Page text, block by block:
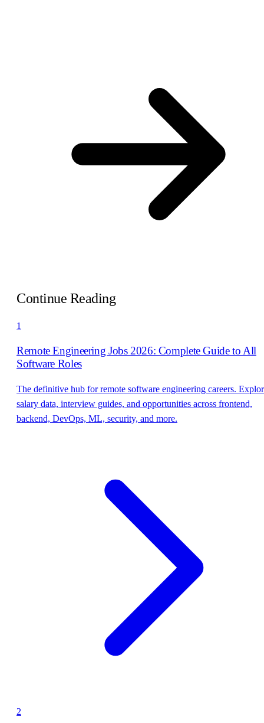
Continue Reading
1
Remote Engineering Jobs 2026: Complete Guide to All
Software Roles
The definitive hub for remote software engineering careers.
salary data, interview guides, and opportunities across frontend,
backend, DevOps, ML, security, and more.
2